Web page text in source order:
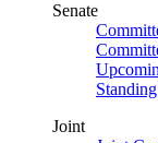
Senate
Joint